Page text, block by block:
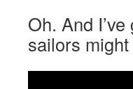
Oh. And
sailors